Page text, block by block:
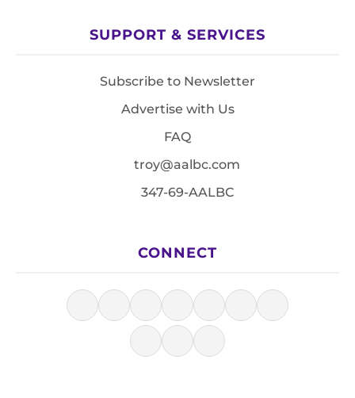
SUPPORT & SERVICES
Subscribe to Newsletter
Advertise with Us
FAQ
troy@aalbc.com
347-69-AALBC
CONNECT